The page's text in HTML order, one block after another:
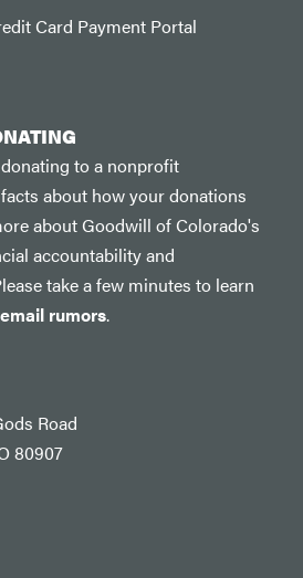
Card Payment Portal
to a nonprofit
about how your donations
about Goodwill of Colorado's
accountability and
take a few minutes to learn
email rumors.
Road
80907